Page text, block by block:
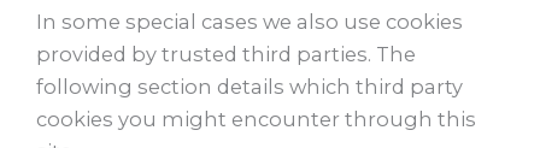
In some special cases we also use cookies
provided by trusted third parties. The
following section details which third party
cookies you might encounter through this